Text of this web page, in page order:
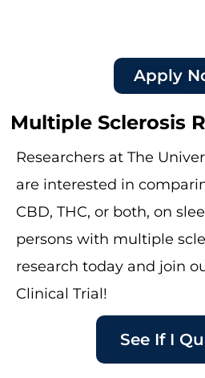
Apply
Multiple Sclerosis
Researchers at The
are interested in
CBD, THC, or both, on
persons with multiple
research today and join
Clinical Trial!
See If I